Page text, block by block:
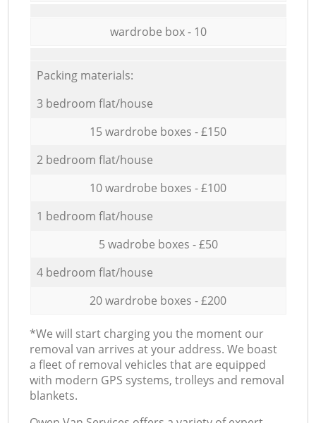
wardrobe box - 10
Packing materials:
3 bedroom flat/house
15 wardrobe boxes - £150
2 bedroom flat/house
10 wardrobe boxes - £100
1 bedroom flat/house
5 wadrobe boxes - £50
4 bedroom flat/house
20 wardrobe boxes - £200
*We will start charging you the moment our
removal van arrives at your address. We boast
a fleet of removal vehicles that are equipped
with modern GPS systems, trolleys and removal
blankets.